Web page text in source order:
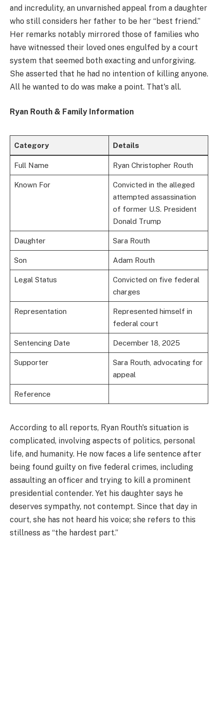
and incredulity, an unvarnished appeal from a daughter
who still considers her father to be her “best friend.”
Her remarks notably mirrored those of families who
have witnessed their loved ones engulfed by a court
system that seemed both exacting and unforgiving.
She asserted that he had no intention of killing anyone.
All he wanted to do was make a point. That's all.
Ryan Routh & Family Information
Category Details
Full Name Ryan Christopher Routh
Known For
Convicted in the alleged
attempted assassination
of former U.S. President
Donald Trump
Daughter Sara Routh
Son Adam Routh
Legal Status
Convicted on five federal
charges
Representation
Represented himself in
federal court
Sentencing Date December 18, 2025
Supporter
Sara Routh, advocating for
appeal
Reference
According to all reports, Ryan Routh's situation is
complicated, involving aspects of politics, personal
life, and humanity. He now faces a life sentence after
being found guilty on five federal crimes, including
assaulting an officer and trying to kill a prominent
presidential contender. Yet his daughter says he
deserves sympathy, not contempt. Since that day in
court, she has not heard his voice; she refers to this
stillness as “the hardest part.”